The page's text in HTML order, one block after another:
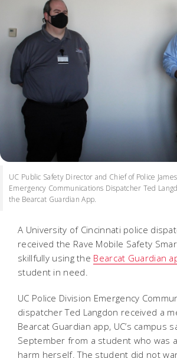
UC Public Safety Director and Chief of Police
Emergency Communications Dispatcher Ted
the Bearcat Guardian App.
A University of Cincinnati police
received the Rave Mobile Safety
skillfully using the Bearcat Guardian
student in need.
UC Police Division Emergency
dispatcherTed Langdon received a
Bearcat Guardian app, UC’s campus
September from a student who was
harm herself. The student did not